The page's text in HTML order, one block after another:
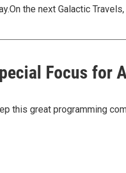
the next Galactic
Focus for
this great programming